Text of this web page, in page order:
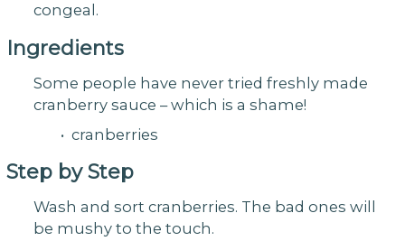
congeal.
Ingredients
Some people have never tried freshly made
cranberry sauce – which is a shame!
• cranberries
Step by Step
Wash and sort cranberries. The bad ones will
be mushy to the touch.